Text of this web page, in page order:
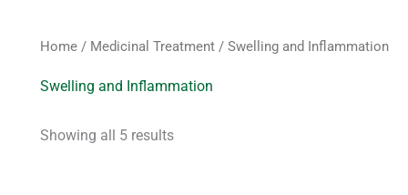
Home / Medicinal Treatment / Swelling and Inflammation
Swelling and Inflammation
Showing all 5 results